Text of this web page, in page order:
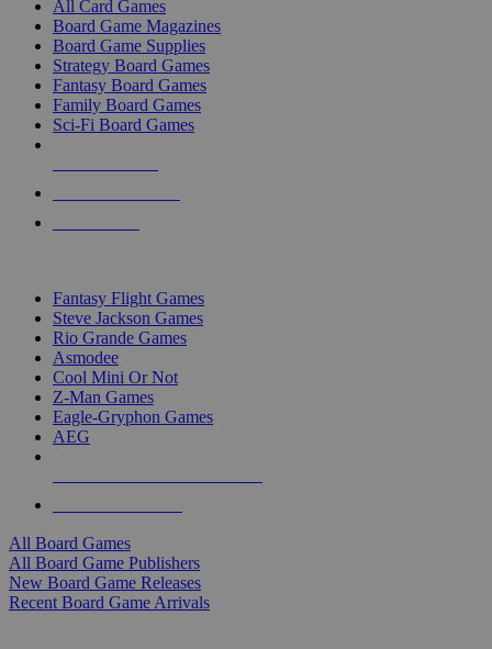
All Card Games
Board Game Magazines
Board Game Supplies
Strategy Board Games
Fantasy Board Games
Family Board Games
Sci-Fi Board Games
Fantasy Flight Games
Steve Jackson Games
Rio Grande Games
Asmodee
Cool Mini Or Not
Z-Man Games
Eagle-Gryphon Games
AEG
All Board Games
All Board Game Publishers
New Board Game Releases
Recent Board Game Arrivals